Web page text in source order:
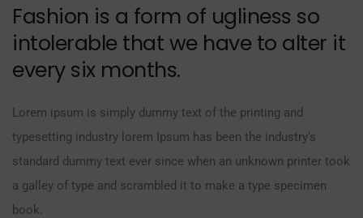
Fashion is a form of ugliness so
intolerable that we have to alter it
every six months.
Lorem ipsum is simply dummy text of the printing and
typesetting industry lorem Ipsum has been the industry’s
standard dummy text ever since when an unknown printer took
a galley of type and scrambled it to make a type specimen
book.